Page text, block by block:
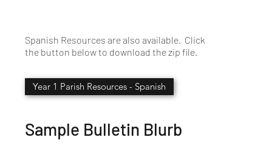
Spanish Resources are also available. Click
the button below to download the zip file.
Year 1 Parish Resources - Spanish
Sample Bulletin Blurb